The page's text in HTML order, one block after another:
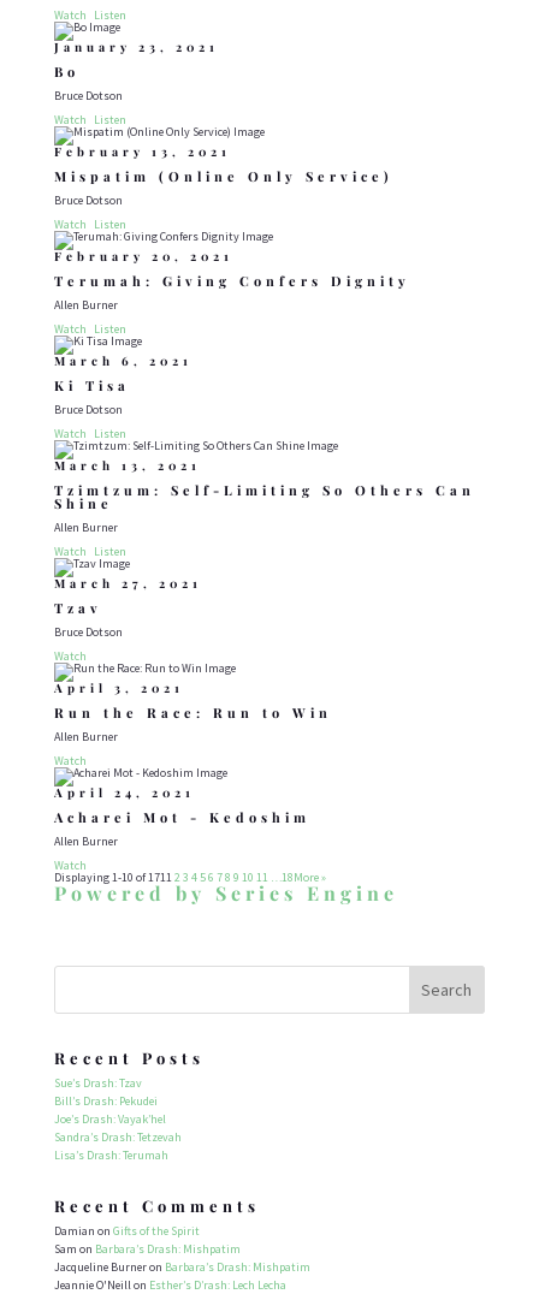
Watch
Listen
January 23, 2021
Bo
Bruce Dotson
Watch
Listen
February 13, 2021
Mispatim (Online Only Service)
Bruce Dotson
Watch
Listen
February 20, 2021
Terumah: Giving Confers Dignity
Allen Burner
Watch
Listen
March 6, 2021
Ki Tisa
Bruce Dotson
Watch
Listen
March 13, 2021
Tzimtzum: Self-Limiting So Others Can
Shine
Allen Burner
Watch
Listen
March 27, 2021
Tzav
Bruce Dotson
Watch
April 3, 2021
Run the Race: Run to Win
Allen Burner
Watch
April 24, 2021
Acharei Mot - Kedoshim
Allen Burner
Watch
Displaying 1-10 of 17112 3 4 56 78 9 10 11 …18More»
Powered by Series Engine
Recent Posts
Sue’s Drash: Tzav
Bill’s Drash: Pekudei
Joe’s Drash: Vayak’hel
Sandra’s Drash: Tetzevah
Lisa’s Drash: Terumah
Recent Comments
Damian on Gifts of the Spirit
Sam on Barbara’s Drash: Mishpatim
Jacqueline Burneron Barbara’s Drash: Mishpatim
Jeannie O'Neillon Esther’s D’rash: Lech Lecha